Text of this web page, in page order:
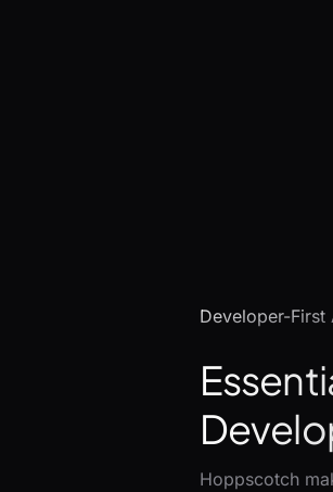
Developer-First
Hoppscotch